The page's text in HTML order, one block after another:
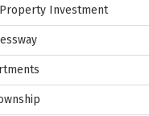
Investment